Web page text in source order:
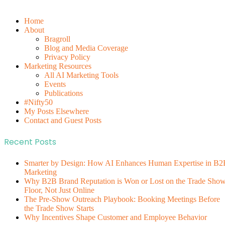
Home
About
Bragroll
Blog and Media Coverage
Privacy Policy
Marketing Resources
All AI Marketing Tools
Events
Publications
#Nifty50
My Posts Elsewhere
Contact and Guest Posts
Recent Posts
Smarter by Design: How AI Enhances Human Expertise in
Marketing
Why B2B Brand Reputation is Won or Lost on the Trade
Floor, Not Just Online
The Pre-Show Outreach Playbook: Booking Meetings Before
the Trade Show Starts
Why Incentives Shape Customer and Employee Behavior